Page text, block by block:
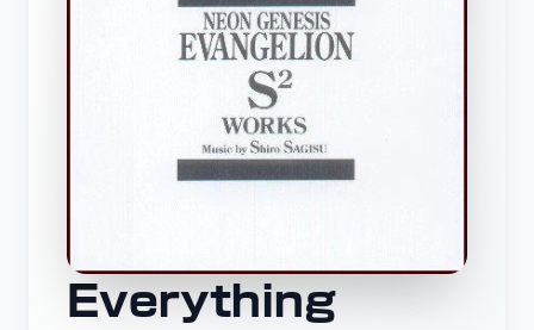
Everything